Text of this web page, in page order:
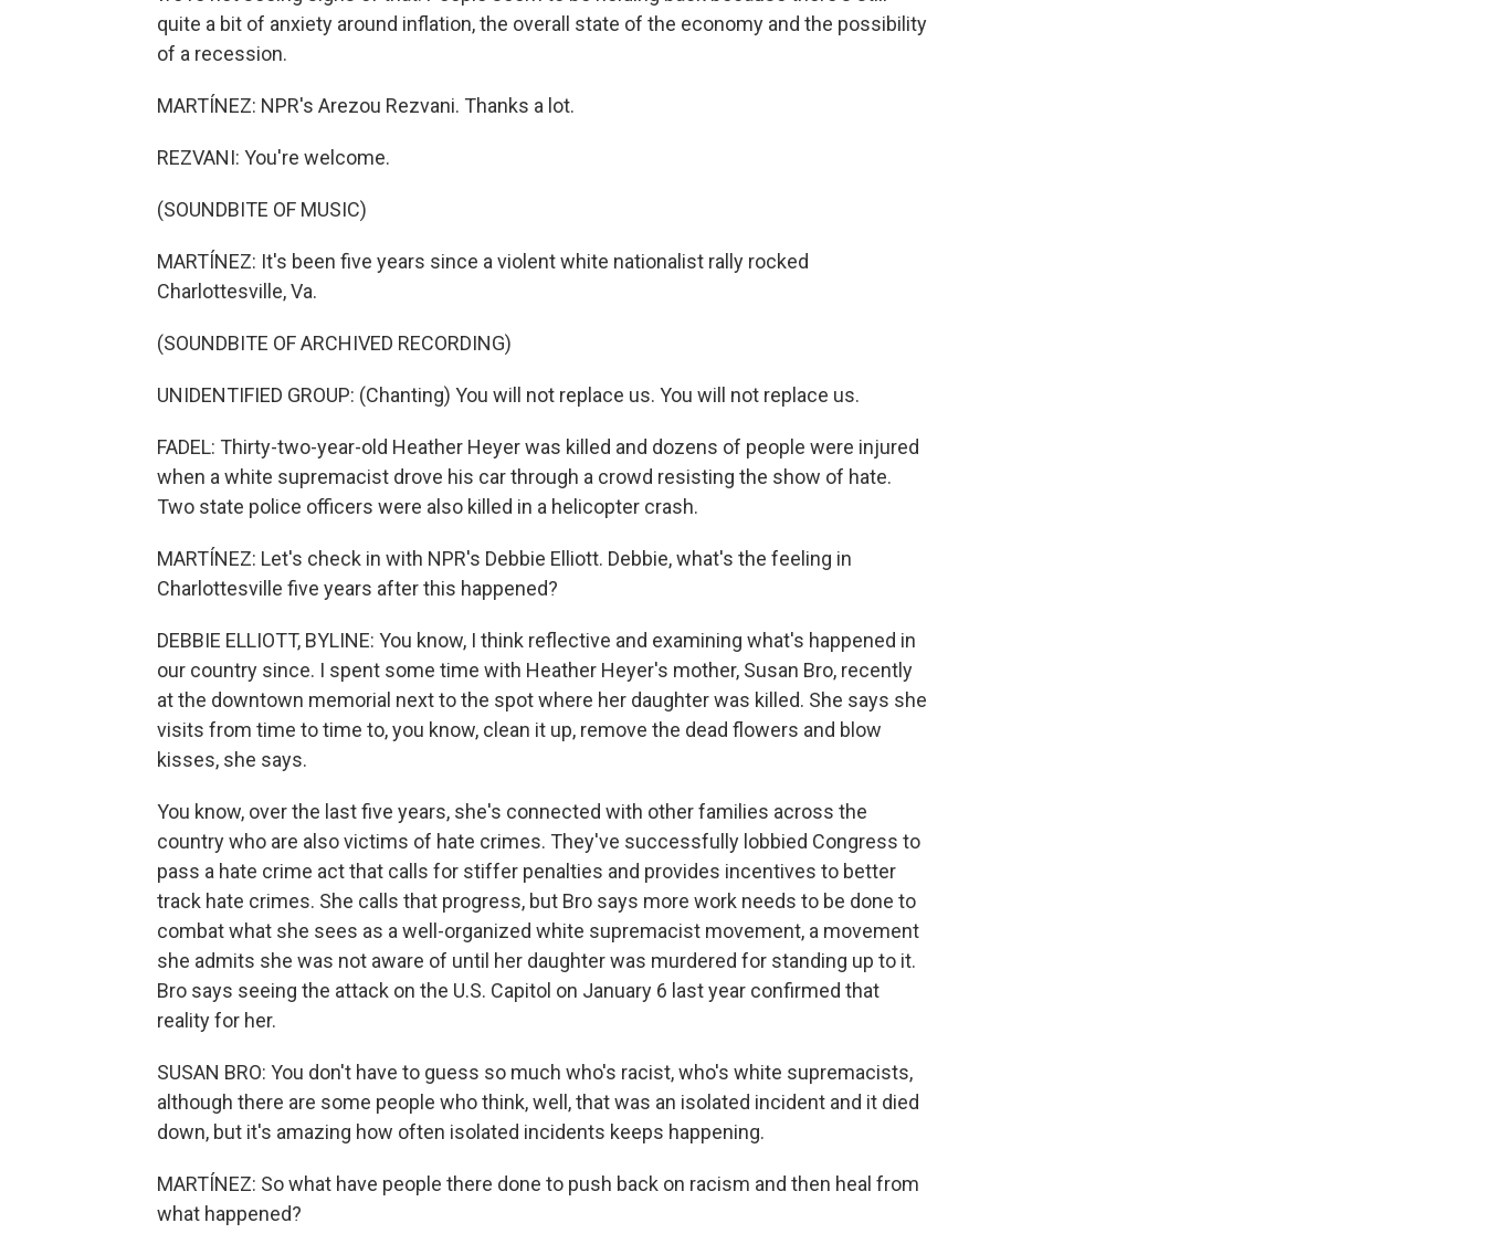
quite a bit of anxiety around inflation, the overall state of the economy and the possibility
of a recession.
MARTÍNEZ: NPR's Arezou Rezvani. Thanks a lot.
REZVANI: You're welcome.
(SOUNDBITE OF MUSIC)
MARTÍNEZ: It's been five years since a violent white nationalist rally rocked
Charlottesville, Va.
(SOUNDBITE OF ARCHIVED RECORDING)
UNIDENTIFIED GROUP: (Chanting) You will not replace us. You will not replace us.
FADEL: Thirty-two-year-old Heather Heyer was killed and dozens of people were injured
when a white supremacist drove his car through a crowd resisting the show of hate.
Two state police officers were also killed in a helicopter crash.
MARTÍNEZ: Let's check in with NPR's Debbie Elliott. Debbie, what's the feeling in
Charlottesville five years after this happened?
DEBBIE ELLIOTT, BYLINE: You know, I think reflective and examining what's happened in
our country since. I spent some time with Heather Heyer's mother, Susan Bro, recently
at the downtown memorial next to the spot where her daughter was killed. She says she
visits from time to time to, you know, clean it up, remove the dead flowers and blow
kisses, she says.
You know, over the last five years, she's connected with other families across the
country who are also victims of hate crimes. They've successfully lobbied Congress to
pass a hate crime act that calls for stiffer penalties and provides incentives to better
track hate crimes. She calls that progress, but Bro says more work needs to be done to
combat what she sees as a well-organized white supremacist movement, a movement
she admits she was not aware of until her daughter was murdered for standing up to it.
Bro says seeing the attack on the U.S. Capitol on January 6 last year confirmed that
reality for her.
SUSAN BRO: You don't have to guess so much who's racist, who's white supremacists,
although there are some people who think, well, that was an isolated incident and it died
down, but it's amazing how often isolated incidents keeps happening.
MARTÍNEZ: So what have people there done to push back on racism and then heal from
what happened?